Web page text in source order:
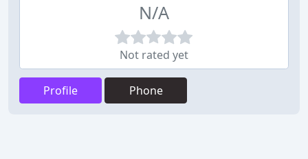
N/A
Not rated yet
Profile Phone